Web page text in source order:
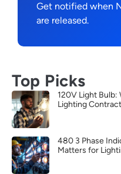
Get notified when
are released.
Top Picks
120V Light Bulb:
Lighting
480 3 Phase
Matters for